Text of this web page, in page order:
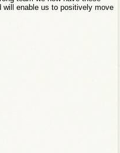
will enable us to positively move